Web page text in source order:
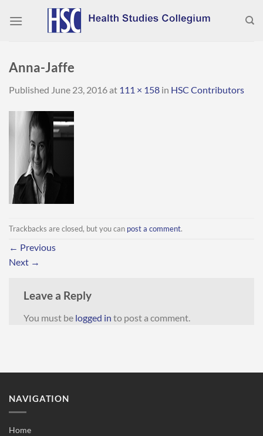
Anna-Jaffe
Published June 23, 2016at 111 × 158 in HSC Contributors
Trackbacks are closed, but you can post a comment.
← Previous
Next →
Leave a Reply
You must be logged in to post a comment.
NAVIGATION
Home